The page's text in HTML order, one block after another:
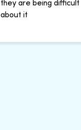
they are being difficult
about it